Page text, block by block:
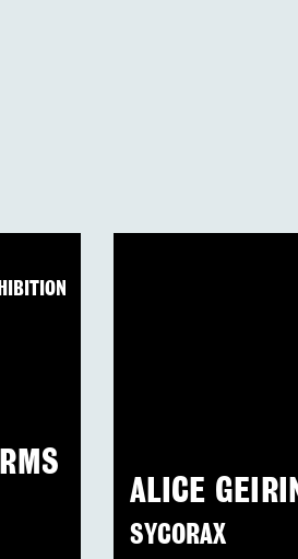
ALICE
SYCORAX